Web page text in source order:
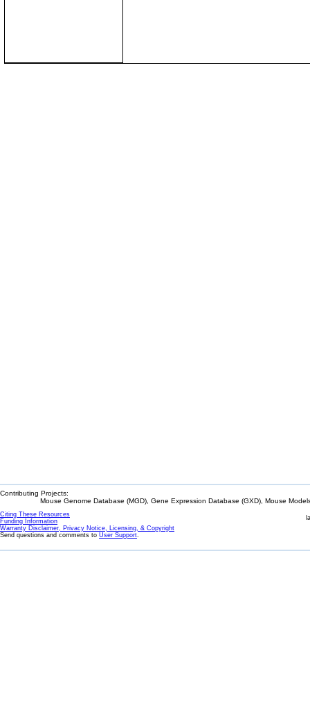
Contributing Projects:
Mouse Genome Database (MGD), Gene Expression Database (GXD), Mouse
Citing These Resources
Funding Information
Warranty Disclaimer, Privacy Notice, Licensing, & Copyright
Send questions and comments to User Support.